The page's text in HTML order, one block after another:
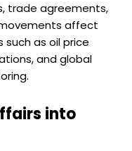
trade agreements,
affect
such as oil price
and global
into